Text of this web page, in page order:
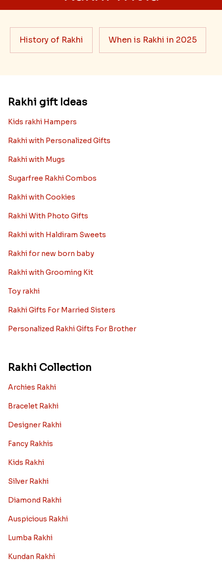
History of Rakhi When is Rakhi in 2025
Rakhi gift Ideas
Kids rakhi Hampers
Rakhi with Personalized Gifts
Rakhi with Mugs
Sugarfree Rakhi Combos
Rakhi with Cookies
Rakhi With Photo Gifts
Rakhi with Haldiram Sweets
Rakhi for new born baby
Rakhi with Grooming Kit
Toy rakhi
Rakhi Gifts For Married Sisters
Personalized Rakhi Gifts For Brother
Rakhi Collection
Archies Rakhi
Bracelet Rakhi
Designer Rakhi
Fancy Rakhis
Kids Rakhi
Silver Rakhi
Diamond Rakhi
Auspicious Rakhi
Lumba Rakhi
Kundan Rakhi